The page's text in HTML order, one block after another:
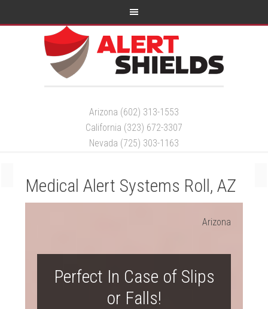
Arizona (602) 313-1553
California (323) 672-3307
Nevada (725) 303-1163
Medical Alert Systems Roll, AZ
Arizona
Perfect In Case of Slips
or Falls!